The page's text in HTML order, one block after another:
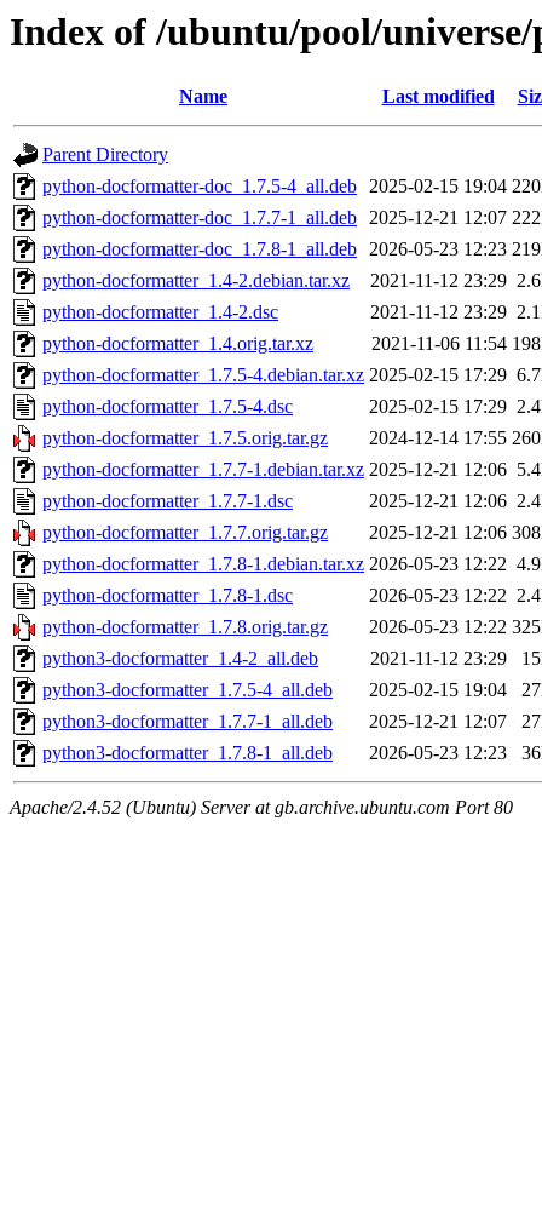
Index of /ubuntu/pool/
Name Last modified
Parent Directory
python-docformatter-doc_1.7.5-4_all.deb 2025-02-15 19:04
python-docformatter-doc_1.7.7-1_all.deb 2025-12-21 12:07
python-docformatter-doc_1.7.8-1_all.deb 2026-05-23 12:23
python-docformatter_1.4-2.debian.tar.xz
2021-11-12 23:29
python-docformatter_1.4-2.dsc
2021-11-12 23:29
python-docformatter_1.4.orig.tar.xz
2021-11-06 11:54
python-docformatter_1.7.5-4.debian.tar.xz 2025-02-15 17:29
python-docformatter_1.7.5-4.dsc
2025-02-15 17:29
python-docformatter_1.7.5.orig.tar.gz
2024-12-14 17:55
python-docformatter_1.7.7-1.debian.tar.xz 2025-12-21 12:06
python-docformatter_1.7.7-1.dsc
2025-12-21 12:06
python-docformatter_1.7.7.orig.tar.gz
2025-12-21 12:06
python-docformatter_1.7.8-1.debian.tar.xz 2026-05-23 12:22
python-docformatter_1.7.8-1.dsc
2026-05-23 12:22
python-docformatter_1.7.8.orig.tar.gz
2026-05-23 12:22
python3-docformatter_1.4-2_all.deb
2021-11-12 23:29
python3-docformatter_1.7.5-4_all.deb
2025-02-15 19:04
python3-docformatter_1.7.7-1_all.deb
2025-12-21 12:07
python3-docformatter_1.7.8-1_all.deb
2026-05-23 12:23
Apache/2.4.52 (Ubuntu) Server at gb.archive.ubuntu.com Port 80